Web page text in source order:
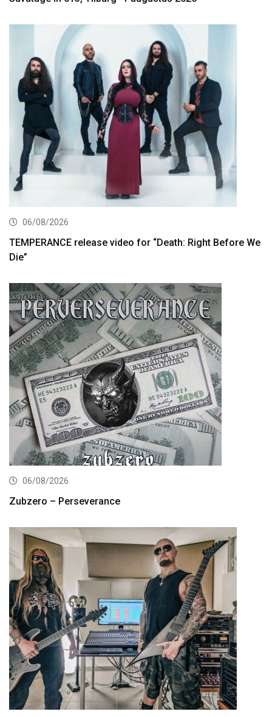
06/08/2026
TEMPERANCE release video for “Death: Right Before We
Die”
06/08/2026
Zubzero – Perseverance